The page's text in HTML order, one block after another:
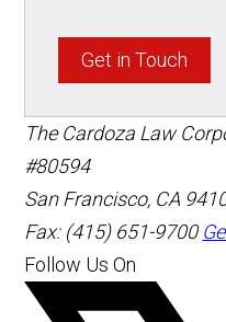
Get in Touch
The Cardoza Law
#80594
San Francisco, CA
Fax: (415) 651-9700
Follow Us On